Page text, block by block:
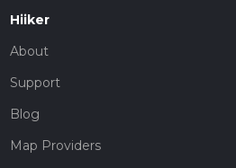
Hiiker
About
Support
Blog
Map Providers